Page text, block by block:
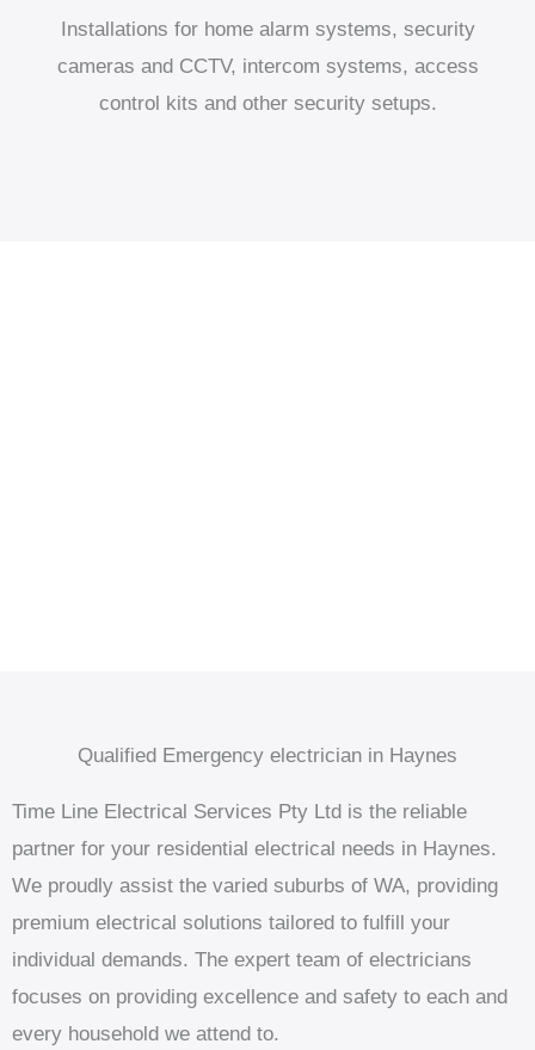
Installations for home alarm systems, security
cameras and CCTV, intercom systems, access
control kits and other security setups.
Qualified Emergency electrician in Haynes
Time Line Electrical Services Pty Ltd is the reliable
partner for your residential electrical needs in Haynes.
We proudly assist the varied suburbs of WA, providing
premium electrical solutions tailored to fulfill your
individual demands. The expert team of electricians
focuses on providing excellence and safety to each and
every household we attend to.